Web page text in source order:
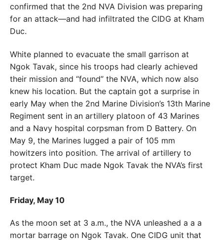
confirmed that the 2nd NVA Division was preparing
for an attack—and had infiltrated the CIDG at Kham
Duc.
White planned to evacuate the small garrison at
Ngok Tavak, since his troops had clearly achieved
their mission and “found” the NVA, which now also
knew his location. But the captain got a surprise in
early May when the 2nd Marine Division’s 13th Marine
Regiment sent in an artillery platoon of 43 Marines
and a Navy hospital corpsman from D Battery. On
May 9, the Marines lugged a pair of 105 mm
howitzers into position. The arrival of artillery to
protect Kham Duc made Ngok Tavak the NVA’s first
target.
Friday, May 10
As the moon set at 3 a.m., the NVA unleashed a a a
mortar barrage on Ngok Tavak. One CIDG unit that